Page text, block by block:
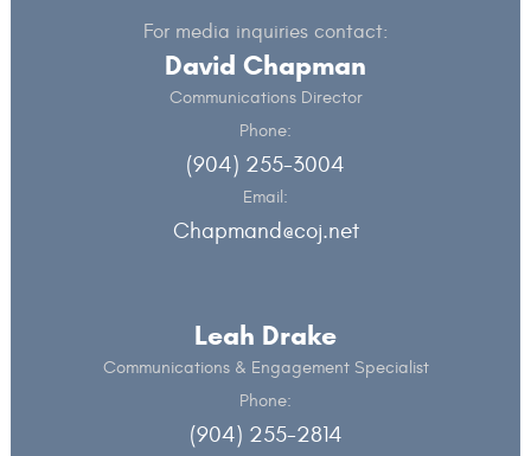
For media inquiries contact:
David Chapman
Communications Director
Phone:
(904) 255-3004
Email:
Chapmand@coj.net
Leah Drake
Communications & Engagement Specialist
Phone:
(904) 255-2814